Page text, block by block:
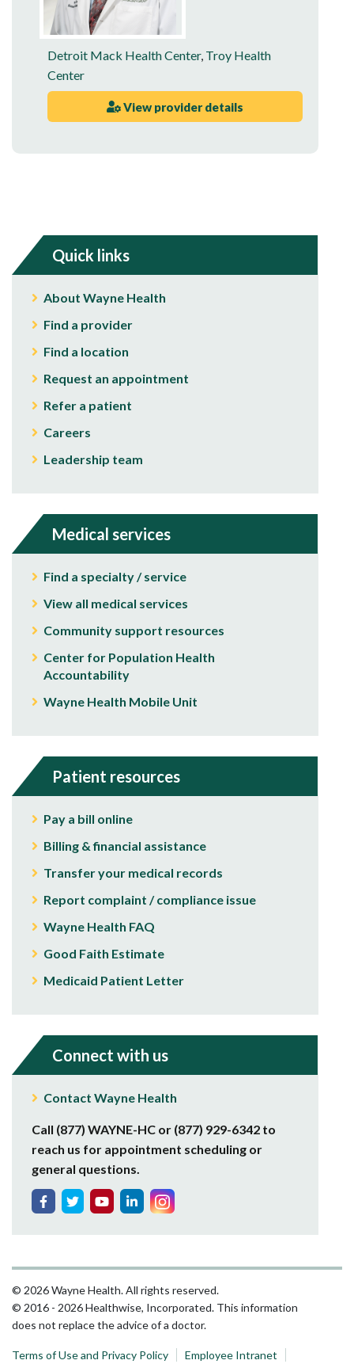
Detroit Mack Health Center, Troy Health
Center
View provider details
Quick links
About Wayne Health
Find a provider
Find a location
Request an appointment
Refer a patient
Careers
Leadership team
Medical services
Find a specialty / service
View all medical services
Community support resources
Center for Population Health
Accountability
Wayne Health Mobile Unit
Patient resources
Pay a bill online
Billing & financial assistance
Transfer your medical records
Report complaint / compliance issue
Wayne Health FAQ
Good Faith Estimate
Medicaid Patient Letter
Connect with us
Contact Wayne Health
Call (877) WAYNE-HC or (877) 929-6342 to
reach us for appointment scheduling or
general questions.
© 2026 Wayne Health. All rights reserved.
© 2016 - 2026 Healthwise, Incorporated. This information
does not replace the advice of a doctor.
Terms of Use and Privacy Policy Employee Intranet